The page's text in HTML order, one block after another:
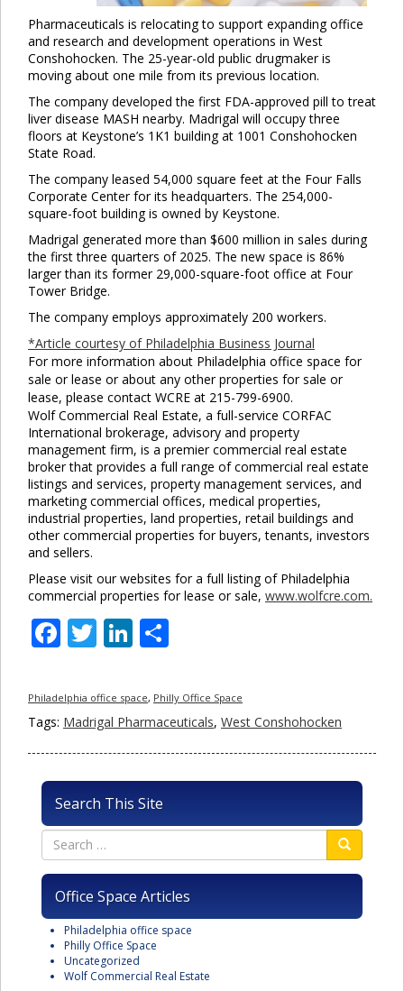
Pharmaceuticals is relocating to support expanding office
and research and development operations in West
Conshohocken. The 25-year-old public drugmaker is
moving about one mile from its previous location.
The company developed the first FDA-approved pill to treat
liver disease MASH nearby. Madrigal will occupy three
floors at Keystone’s 1K1 building at 1001 Conshohocken
State Road.
The company leased 54,000 square feet at the Four Falls
Corporate Center for its headquarters. The 254,000-
square-foot building is owned by Keystone.
Madrigal generated more than $600 million in sales during
the first three quarters of 2025. The new space is 86%
larger than its former 29,000-square-foot office at Four
Tower Bridge.
The company employs approximately 200 workers.
*Article courtesy of Philadelphia Business Journal
For more information about Philadelphia office space for
sale or lease or about any other properties for sale or
lease, please contact WCRE at 215-799-6900.
Wolf Commercial Real Estate, a full-service CORFAC
International brokerage, advisory and property
management firm, is a premier commercial real estate
broker that provides a full range of commercial real estate
listings and services, property management services, and
marketing commercial offices, medical properties,
industrial properties, land properties, retail buildings and
other commercial properties for buyers, tenants, investors
and sellers.
Please visit our websites for a full listing of Philadelphia
commercial properties for lease or sale, www.wolfcre.com.
Facebook
TwitterLinkedIn
Philadelphia office space, Philly Office Space
Tags: Madrigal Pharmaceuticals, West Conshohocken
Search This Site
Office Space Articles
Philadelphia office space
Philly Office Space
Uncategorized
Wolf Commercial Real Estate